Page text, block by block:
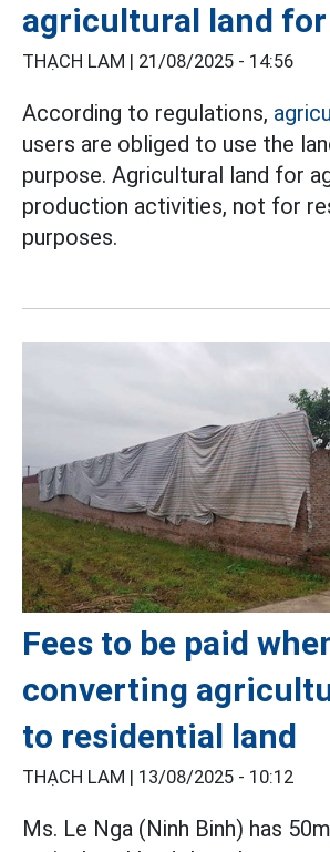
agricultural land
THẠCH LAM | 21/08/2025 - 14:56
According to regulations,
users are obliged to use the
purpose. Agricultural land for
production activities, not for
purposes.
Fees to be paid
converting
to residential land
THẠCH LAM | 13/08/2025 - 10:12
Ms. Le Nga (Ninh Binh) has